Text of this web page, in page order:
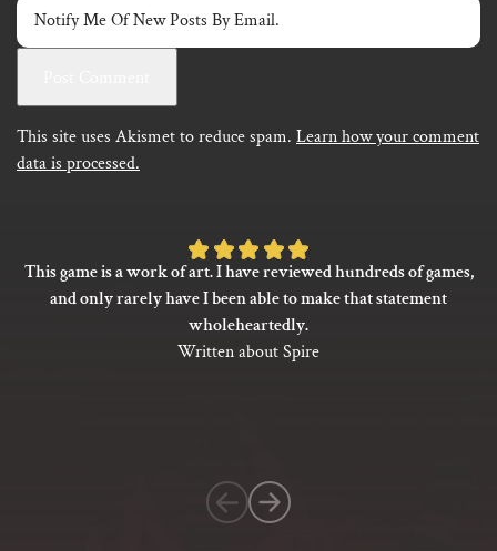
Notify Me Of New Posts By Email.
This site uses Akismet to reduce spam. Learn how your comment
data is processed.
Rated
5
of
customer
rating
This game is a work of art. I have reviewed hundreds of games,
and only rarely have I been able to make that statement
wholeheartedly.
Written about Spire